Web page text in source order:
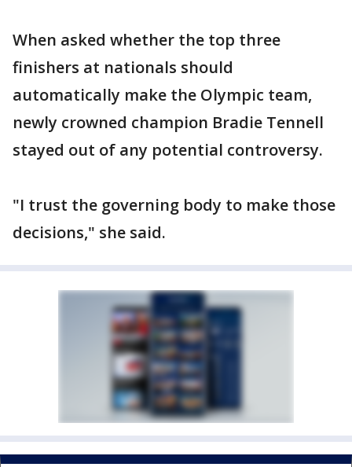
When asked whether the top three
finishers at nationals should
automatically make the Olympic team,
newly crowned champion Bradie Tennell
stayed out of any potential controversy.
"I trust the governing body to make those
decisions," she said.